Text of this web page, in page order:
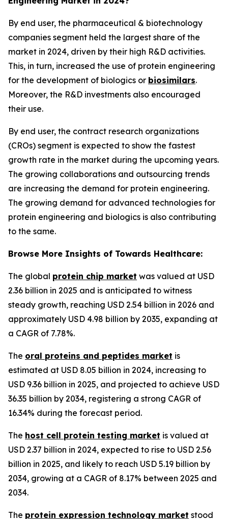
By end user, the pharmaceutical & biotechnology
companies segment held the largest share of the
market in 2024, driven by their high R&D activities.
This, in turn, increased the use of protein engineering
for the development of biologics or biosimilars.
Moreover, the R&D investments also encouraged
their use.
By end user, the contract research organizations
(CROs) segment is expected to show the fastest
growth rate in the market during the upcoming years.
The growing collaborations and outsourcing trends
are increasing the demand for protein engineering.
The growing demand for advanced technologies for
protein engineering and biologics is also contributing
to the same.
Browse More Insights of Towards Healthcare:
The global protein chip market was valued at USD
2.36 billion in 2025 and is anticipated to witness
steady growth, reaching USD 2.54 billion in 2026 and
approximately USD 4.98 billion by 2035, expanding at
a CAGR of 7.78%.
The oral proteins and peptides market is
estimated at USD 8.05 billion in 2024, increasing to
USD 9.36 billion in 2025, and projected to achieve USD
36.35 billion by 2034, registering a strong CAGR of
16.34% during the forecast period.
The host cell protein testing market is valued at
USD 2.37 billion in 2024, expected to rise to USD 2.56
billion in 2025, and likely to reach USD 5.19 billion by
2034, growing at a CAGR of 8.17% between 2025 and
2034.
The protein expression technology market stood